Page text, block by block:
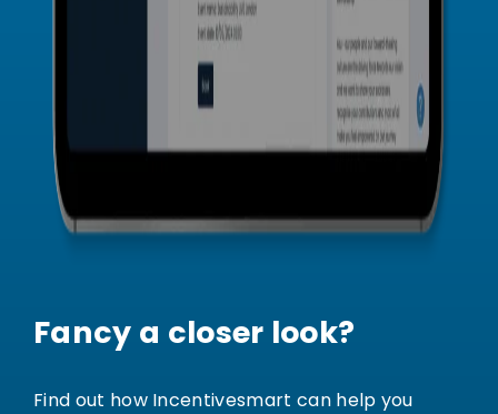
Fancy a closer look?
Find out how Incentivesmart can help you